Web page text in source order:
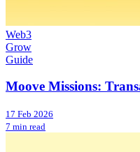
Web3
Grow
Guide
Moove Missions:
17 Feb 2026
7 min read